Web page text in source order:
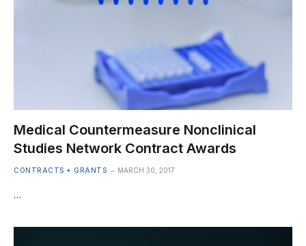
Medical Countermeasure Nonclinical
Studies Network Contract Awards
CONTRACTS + GRANTS MARCH 30, 2017
…